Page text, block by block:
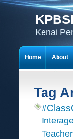
Kenai
Tag
Home About